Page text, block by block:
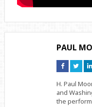
PAUL
Connect
on
on
H. Paul
and
the